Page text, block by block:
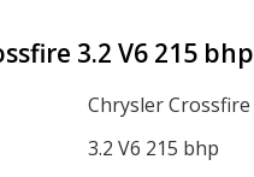
3.2 V6 215 bhp
Chrysler Crossfire
3.2 V6 215 bhp